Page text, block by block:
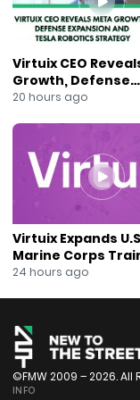
Street, click here
https://
Follow New to
https://
Follow New to
https://
Follow New to
https://
Subscribe to our
https://
Virtuix CEO
Growth, Defense
Expansion and
20 hours ago
Virtuix Expands
Marine Corps
Program With AVRT
24 hours ago
©FMW 2009 – 2026. All
INFO